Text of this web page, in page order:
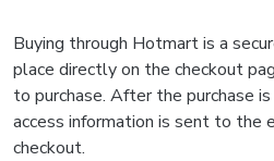
Buying through Hotmart is a
place directly on the checkout
to purchase. After the purchase
access information is sent to the
checkout.